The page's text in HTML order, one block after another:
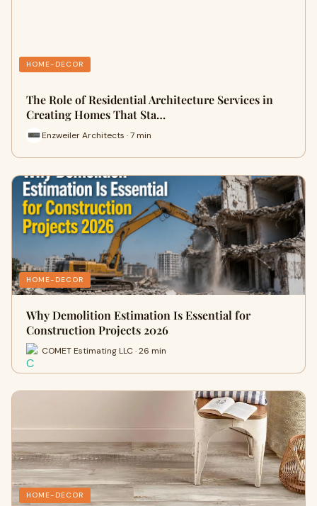
HOME-DECOR
The Role of Residential Architecture Services in
Creating Homes That Sta…
Enzweiler Architects · 7 min
HOME-DECOR
Why Demolition Estimation Is Essential for
Construction Projects 2026
COMET Estimating LLC · 26 min
HOME-DECOR